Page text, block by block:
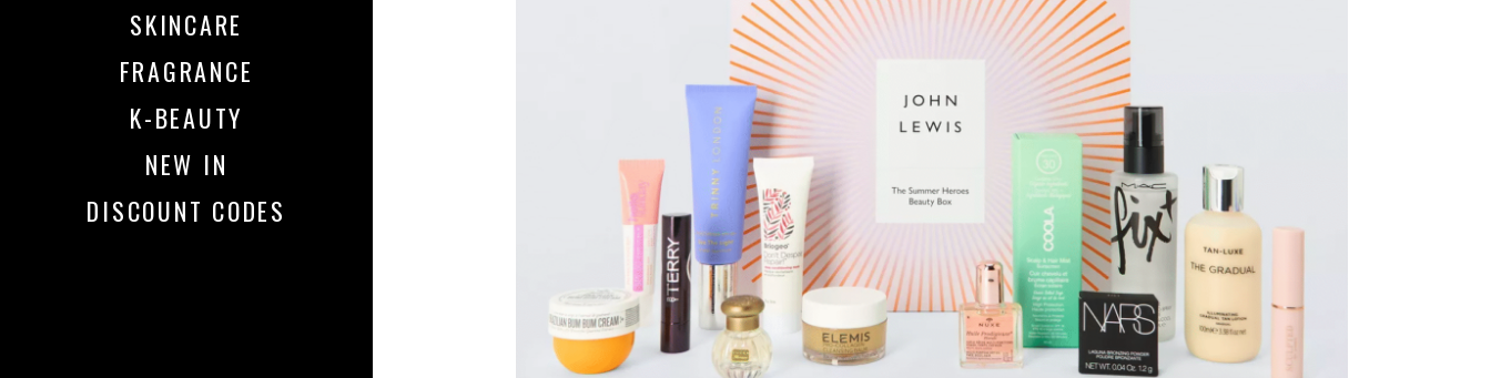
SKINCARE
FRAGRANCE
K-BEAUTY
NEW IN
DISCOUNT CODES